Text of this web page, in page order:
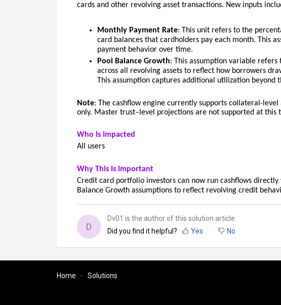
cards and other revolving asset transactions. New inputs
Monthly Payment Rate: This unit refers to the
card balances that cardholders pay each month. This
payment behavior over time.
Pool Balance Growth: This assumption variable
across all revolving assets to reflect how borrowers
This assumption captures additional utilization beyond
Note: The cashflow engine currently supports collateral-
only. Master trust–level projections are not supported at this
Who Is Impacted
All users
Why This Is Important
Credit card portfolio investors can now run cashflows directly
Balance Growth assumptions to reflect revolving credit
D
Dv01 is the author of this solution article.
Did you find it helpful?
Yes No
Home Solutions